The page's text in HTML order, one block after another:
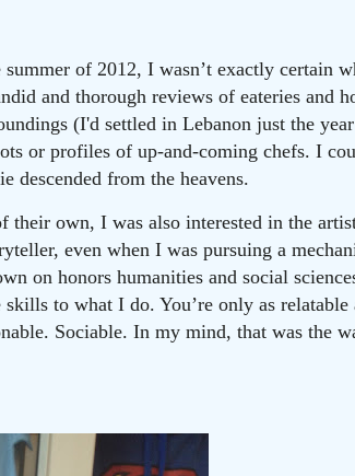
of 2012, I wasn’t exactly certain
and thorough reviews of eateries and
(I'd settled in Lebanon just the year
or profiles of up-and-coming chefs. I
descended from the heavens.
their own, I was also interested in the
even when I was pursuing a
on honors humanities and social
to what I do. You’re only as relatable
Sociable. In my mind, that was the